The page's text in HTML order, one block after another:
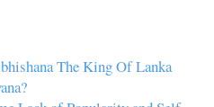
The King Of Lanka